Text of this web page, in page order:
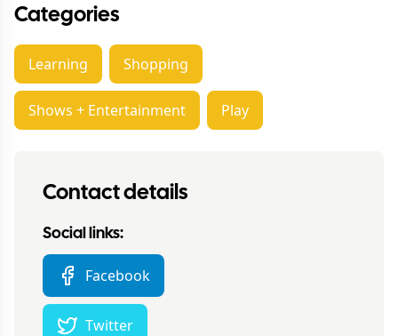
Categories
Learning Shopping
Shows + Entertainment Play
Contact details
Social links:
Facebook
Twitter